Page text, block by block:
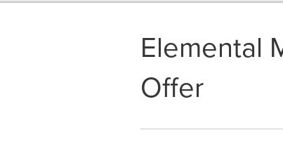
Elemental
Offer